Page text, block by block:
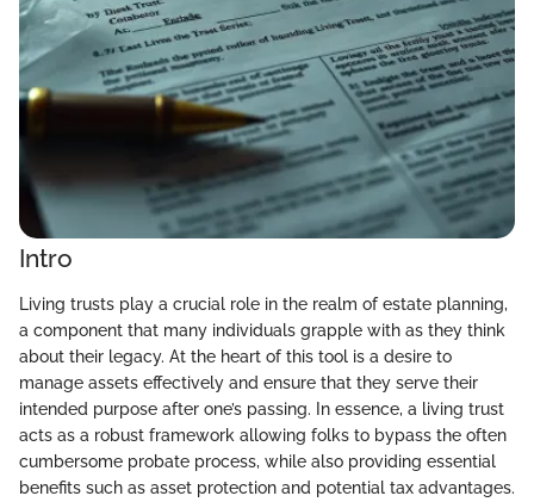
Intro
Living trusts play a crucial role in the realm of estate planning,
a component that many individuals grapple with as they think
about their legacy. At the heart of this tool is a desire to
manage assets effectively and ensure that they serve their
intended purpose after one’s passing. In essence, a living trust
acts as a robust framework allowing folks to bypass the often
cumbersome probate process, while also providing essential
benefits such as asset protection and potential tax advantages.